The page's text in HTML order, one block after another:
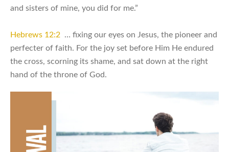
and sisters of mine, you did for me.”
Hebrews 12:2 … fixing our eyes on Jesus, the pioneer and
perfecter of faith. For the joy set before Him He endured
the cross, scorning its shame, and sat down at the right
hand of the throne of God.